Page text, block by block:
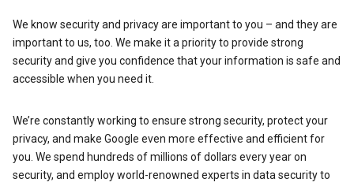
We know security and privacy are important to you – and they are
important to us, too. We make it a priority to provide strong
security and give you confidence that your information is safe and
accessible when you need it.
We’re constantly working to ensure strong security, protect your
privacy, and make Google even more effective and efficient for
you. We spend hundreds of millions of dollars every year on
security, and employ world-renowned experts in data security to